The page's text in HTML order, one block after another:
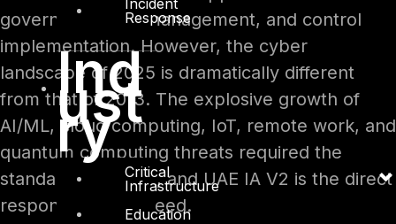
Response
Ind
ust
ry
Critical
Infrastructure
Education
governance, risk management, and control
implementation. However, the cyber
landscape of 2025 is dramatically different
from that of 2013. The explosive growth of
AI/ML, cloud computing, IoT, remote work, and
quantum computing threats required the
standard to evolve, and UAE IA V2 is the direct
response to that need.